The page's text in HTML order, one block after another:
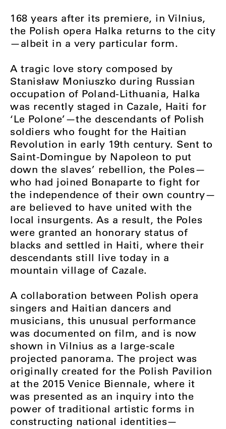
168 years after its premiere, in Vilnius,
the Polish opera Halka returns to the city
—albeit in a very particular form.
A tragic love story composed by
Stanisław Moniuszko during Russian
occupation of Poland-Lithuania, Halka
was recently staged in Cazale, Haiti for
‘Le Polone’—the descendants of Polish
soldiers who fought for the Haitian
Revolution in early 19th century. Sent to
Saint-Domingue by Napoleon to put
down the slaves’ rebellion, the Poles—
who had joined Bonaparte to fight for
the independence of their own country—
are believed to have united with the
local insurgents. As a result, the Poles
were granted an honorary status of
blacks and settled in Haiti, where their
descendants still live today in a
mountain village of Cazale.
A collaboration between Polish opera
singers and Haitian dancers and
musicians, this unusual performance
was documented on film, and is now
shown in Vilnius as a large-scale
projected panorama. The project was
originally created for the Polish Pavilion
at the 2015 Venice Biennale, where it
was presented as an inquiry into the
power of traditional artistic forms in
constructing national identities—